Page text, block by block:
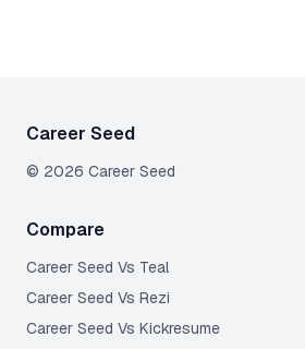
Career Seed
© 2026 Career Seed
Compare
Career Seed Vs Teal
Career Seed Vs Rezi
Career Seed Vs Kickresume